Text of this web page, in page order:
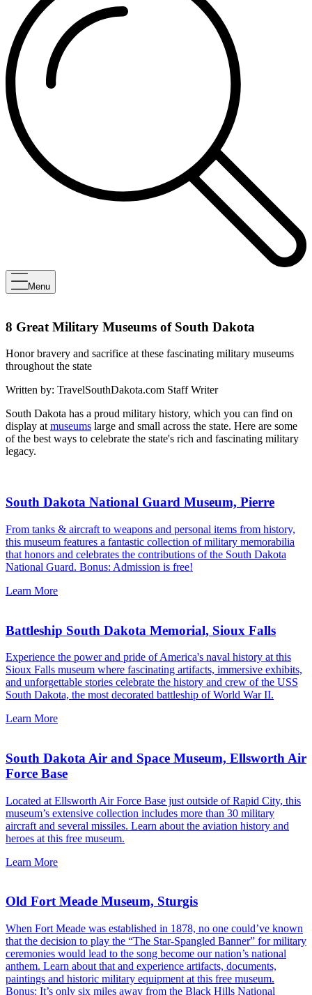
Menu
8 Great Military Museums of South Dakota
Honor bravery and sacrifice at these fascinating military museums
throughout the state
Written by: TravelSouthDakota.com Staff Writer
South Dakota has a proud military history, which you can find on
display atmuseums large and small across the state. Here are some
of the best ways to celebrate the state's rich and fascinating military
legacy.
South Dakota National Guard Museum, Pierre
From tanks & aircraft to weapons and personal items from history,
this museum features a fantastic collection of military memorabilia
that honors and celebrates the contributions of the South Dakota
National Guard. Bonus: Admission is free!
Learn More
Battleship South Dakota Memorial, Sioux Falls
Experience the power and pride of America's naval history at this
Sioux Falls museum where fascinating artifacts, immersive exhibits,
and unforgettable stories celebrate the history and crew of the USS
South Dakota, the most decorated battleship of World War II.
Learn More
South Dakota Air and Space Museum, Ellsworth Air
Force Base
Located at Ellsworth Air Force Base just outside of Rapid City, this
museum’s extensive collection includes more than 30 military
aircraft and several missiles. Learn about the aviation history and
heroes at this free museum.
Learn More
Old Fort Meade Museum, Sturgis
When Fort Meade was established in 1878, no one could’ve known
that the decision to play the “The Star-Spangled Banner” for military
ceremonies would lead to the song become our nation’s national
anthem. Learn about that and experience artifacts, documents,
paintings and historic military equipment at this free museum.
Bonus: It’s only six miles away from the Black Hills National